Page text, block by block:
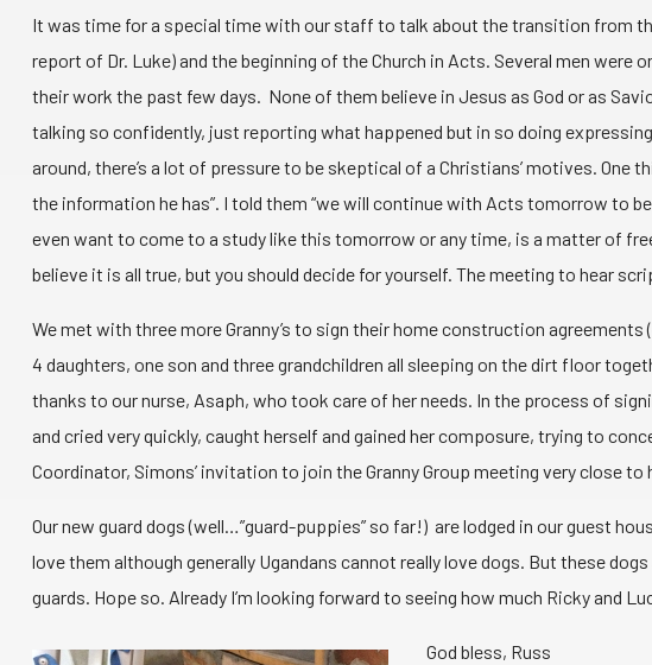
It was time for a special time with our staff to talk about the transition from
report of Dr. Luke) and the beginning of the Church in Acts. Several men
their work the past few days. None of them believe in Jesus as God or as
talking so confidently, just reporting what happened but in so doing
around, there’s a lot of pressure to be skeptical of a Christians’ motives. One
the information he has”. I told them “we will continue with Acts tomorrow to
even want to come to a study like this tomorrow or any time, is a matter of
believe it is all true, but you should decide for yourself. The meeting to hear
We met with three more Granny’s to sign their home construction
4 daughters, one son and three grandchildren all sleeping on the dirt floor
thanks to our nurse, Asaph, who took care of her needs. In the process of
and cried very quickly, caught herself and gained her composure, trying to
Coordinator, Simons’ invitation to join the Granny Group meeting very close
Our new guard dogs (well…”guard-puppies” so far!) are lodged in our guest
love them although generally Ugandans cannot really love dogs. But these
guards. Hope so. Already I’m looking forward to seeing how much Ricky and
God bless, Russ